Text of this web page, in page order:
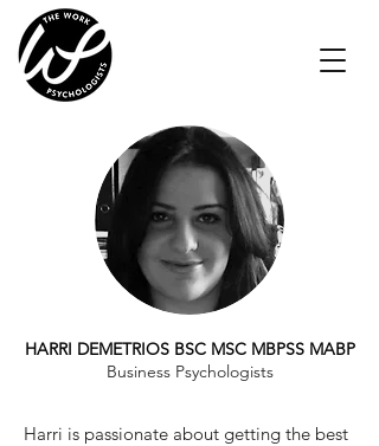
HARRI DEMETRIOS BSC MSC MBPSS MABP
Business Psychologists
Harri is passionate about getting the best